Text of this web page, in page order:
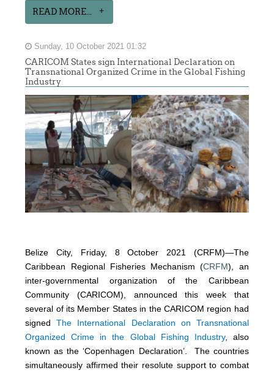
READ MORE...
Sunday, 10 October 2021 01:32
CARICOM States sign International Declaration on
Transnational Organized Crime in the Global Fishing
Industry
Belize City, Friday, 8 October 2021 (CRFM)—The
Caribbean Regional Fisheries Mechanism (CRFM), an
inter-governmental organization of the Caribbean
Community (CARICOM), announced this week that
several of its Member States in the CARICOM region had
signedThe International Declaration on Transnational
Organized Crime in the Global Fishing Industry, also
known as the ‘Copenhagen Declaration’. The countries
simultaneously affirmed their resolute support to combat